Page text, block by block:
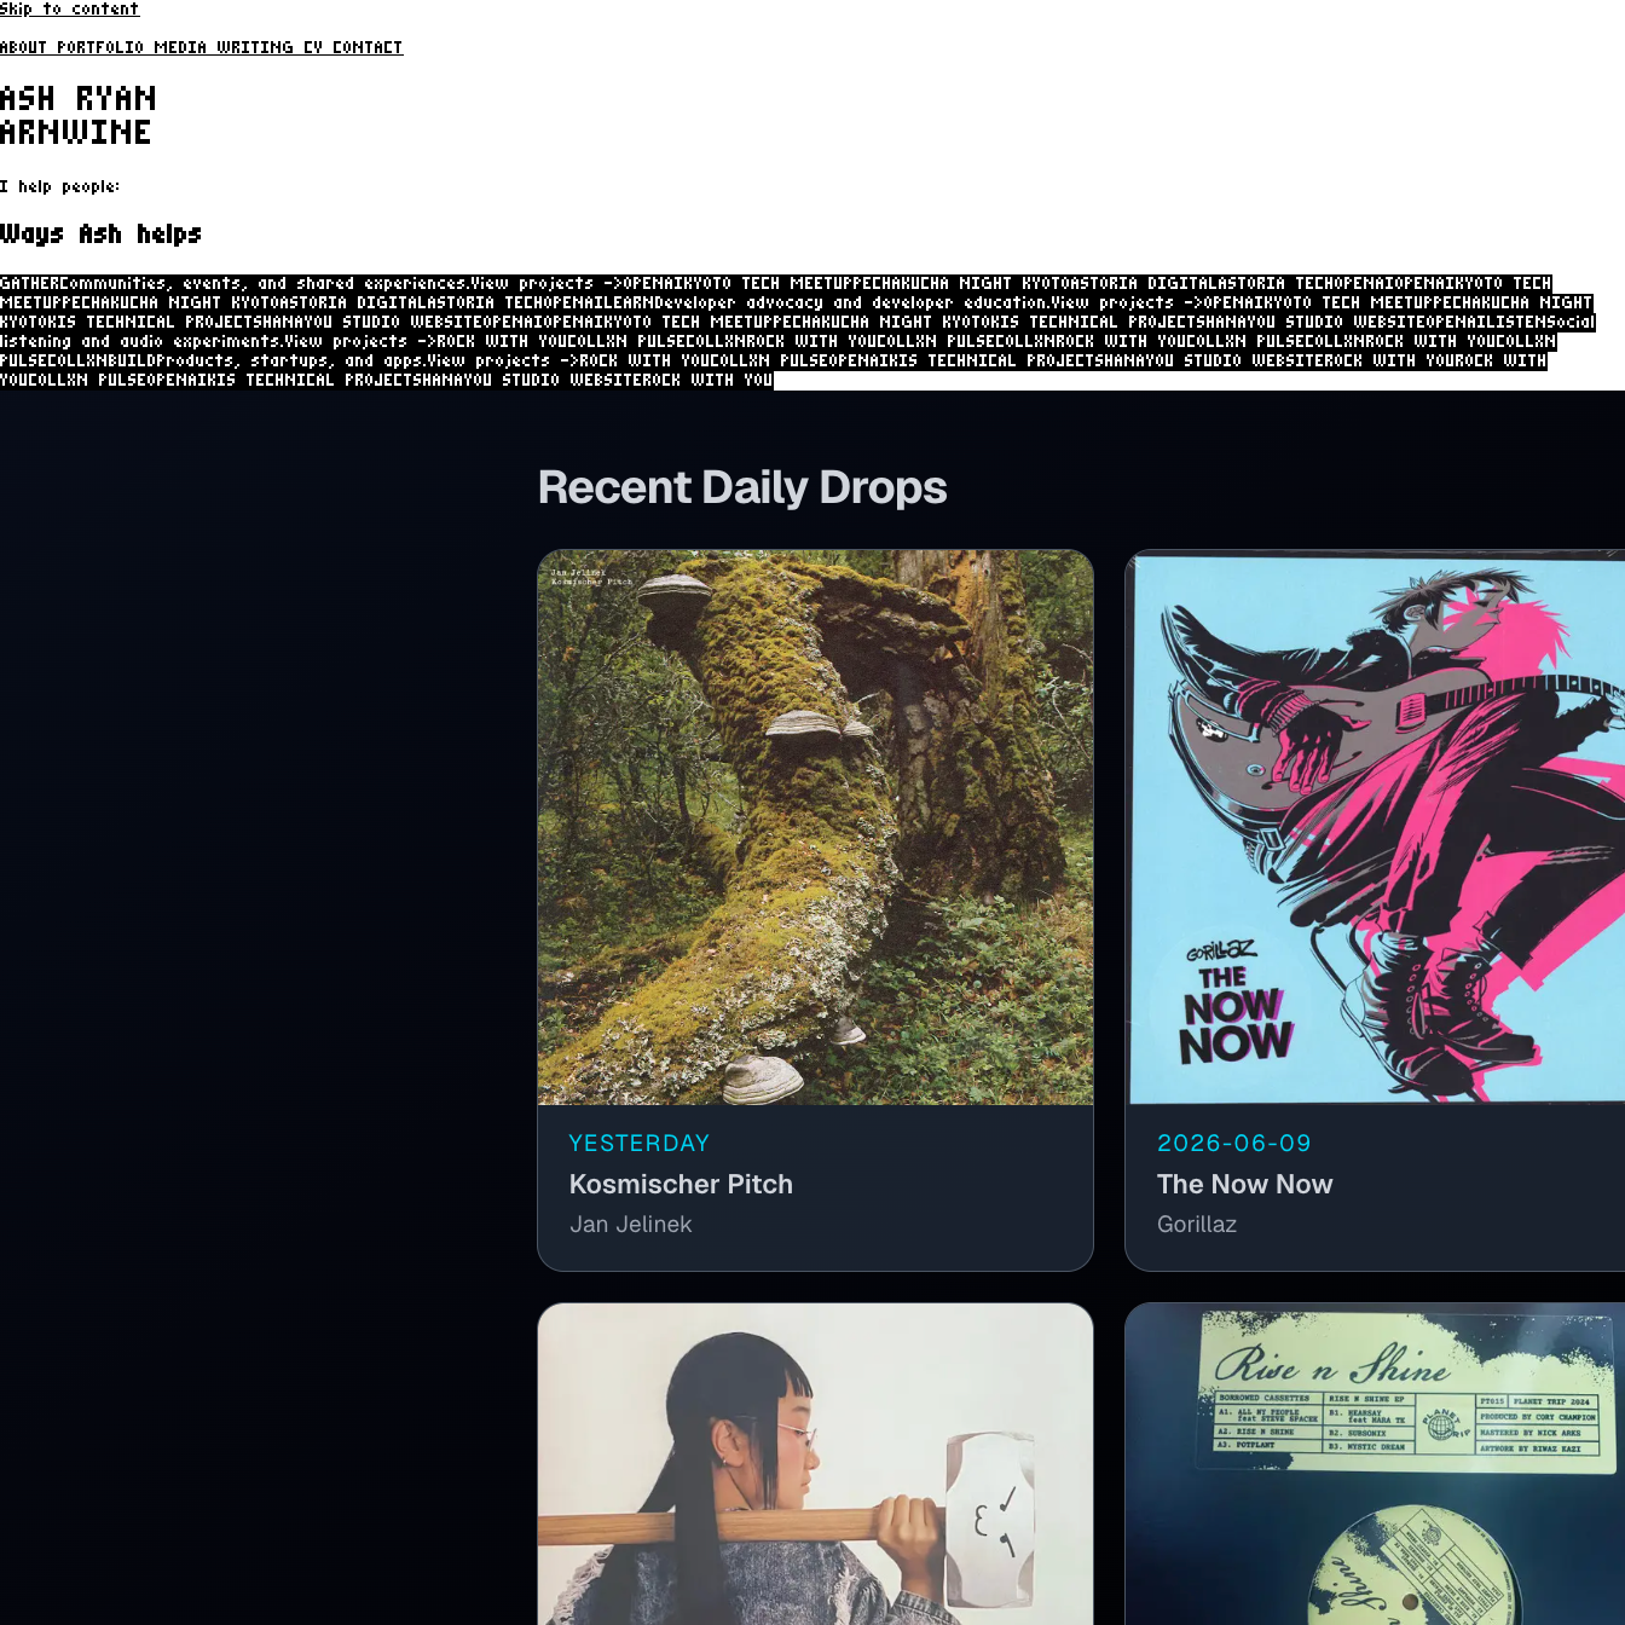
Skip to content
ABOUT
PORTFOLIO MEDIA WRITING CV CONTACT
ASH RYAN
ARNWINE
I help people:
Ways Ash helps
GATHER Communities, events, and shared experiences.View projects ->OPENAI KYOTO TECH MEETUP PECHAKUCHA NIGHT KYOTOASTORIA DIGITALASTORIA TECH OPENAIOPENAI KYOTO TECH
MEETUP PECHAKUCHA NIGHT KYOTOASTORIA DIGITALASTORIA TECH OPENAI LEARN Developer advocacy and developer education.View projects ->OPENAI KYOTO TECH MEETUP PECHAKUCHA NIGHT
KYOTO KIS TECHNICAL PROJECTS HANAYOU STUDIO WEBSITEOPENAIOPENAI KYOTO TECH MEETUP PECHAKUCHA NIGHT KYOTO KIS TECHNICAL PROJECTS HANAYOU STUDIO
WEBSITE
OPENAICOLLXNLISTENSocial listening and audio experiments. View projects -> ROCK WITH YOU COLLXN PULSE COLLXN ROCK WITH YOU COLLXN PULSE COLLXN ROCK WITH YOU COLLXN
PULSE COLLXN ROCK WITH YOU COLLXN PULSECOLLXNBUILD Products, startups, and apps. View projects -> ROCK WITH YOU COLLXN PULSEOPENAIKIS TECHNICAL PROJECTS
HANAYOU STUDIO
WEBSITEROCK WITH YOUROCK WITH YOU COLLXN PULSE OPENAIKIS TECHNICAL PROJECTS HANAYOU STUDIO WEBSITE